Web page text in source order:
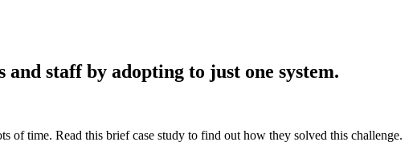
staff by adopting to just one system.
of time. Read this brief case study to find out how they solved this challenge.